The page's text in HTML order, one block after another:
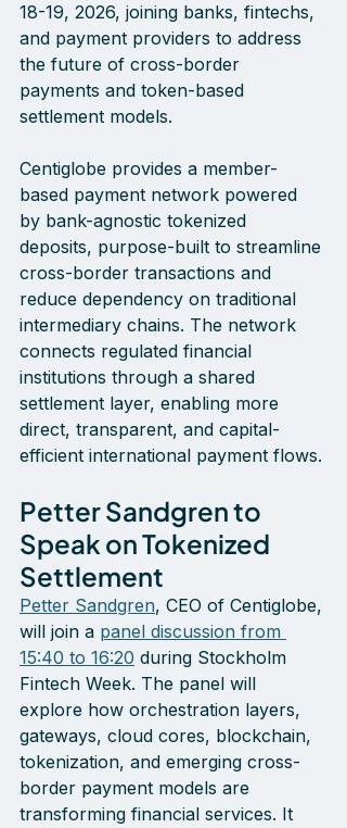
18-19, 2026, joining banks, fintechs,
and payment providers to address
the future of cross-border
payments and token-based
settlement models.
Centiglobe provides a member-
based payment network powered
by bank-agnostic tokenized
deposits, purpose-built to streamline
cross-border transactions and
reduce dependency on traditional
intermediary chains. The network
connects regulated financial
institutions through a shared
settlement layer, enabling more
direct, transparent, and capital-
efficient international payment flows.
Petter Sandgren to
Speak on Tokenized
Settlement
Petter Sandgren, CEO of Centiglobe,
will join a panel discussion from
15:40 to 16:20 during Stockholm
Fintech Week. The panel will
explore how orchestration layers,
gateways, cloud cores, blockchain,
tokenization, and emerging cross-
border payment models are
transforming financial services. It